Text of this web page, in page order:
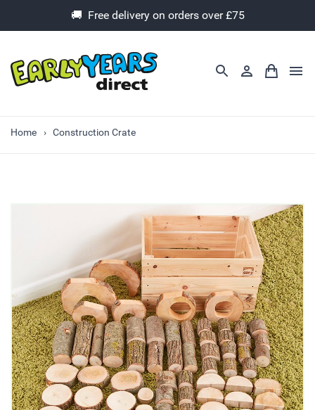
🚚 Free delivery on orders over £75
Home Construction Crate